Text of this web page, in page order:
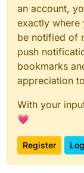
an account,
exactly where
be notified of
push
bookmarks
appreciation
With your
💗
Register